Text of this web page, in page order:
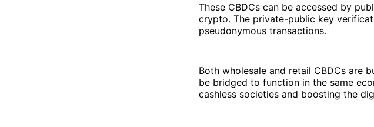
These CBDCs can be accessed by
crypto. The private-public key
pseudonymous transactions.
Both wholesale and retail CBDCs are
be bridged to function in the same
cashless societies and boosting the